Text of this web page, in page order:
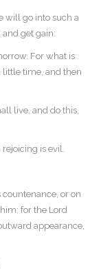
will go into such a
get gain:
For what is
little time, and then
live, and do this,
is evil.
or on
for the Lord
appearance,